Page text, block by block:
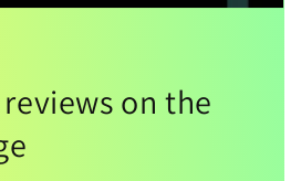
on the